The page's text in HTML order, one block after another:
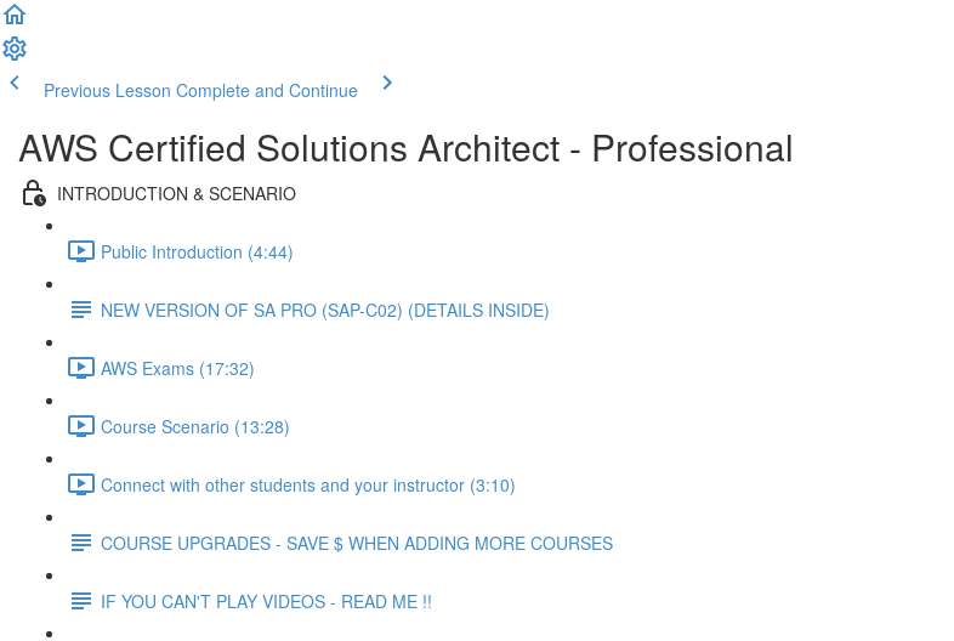
Previous Lesson Complete and Continue
AWS Certified Solutions Architect - Professional
INTRODUCTION & SCENARIO
Public Introduction (4:44)
NEW VERSION OF SA PRO (SAP-C02) (DETAILS INSIDE)
AWS Exams (17:32)
Course Scenario (13:28)
Connect with other students and your instructor (3:10)
COURSE UPGRADES - SAVE $ WHEN ADDING MORE COURSES
IF YOU CAN'T PLAY VIDEOS - READ ME !!